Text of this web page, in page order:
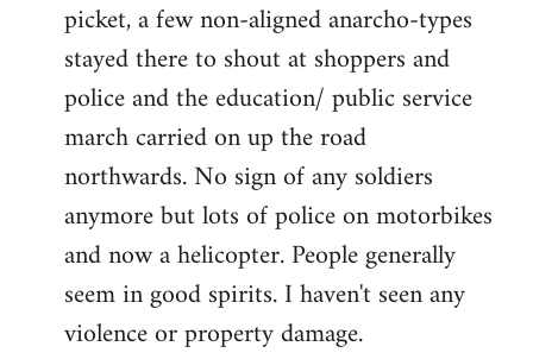
picket, a few non-aligned anarcho-types
stayed there to shout at shoppers and
police and the education/ public service
march carried on up the road
northwards. No sign of any soldiers
anymore but lots of police on motorbikes
and now a helicopter. People generally
seem in good spirits. I haven't seen any
violence or property damage.